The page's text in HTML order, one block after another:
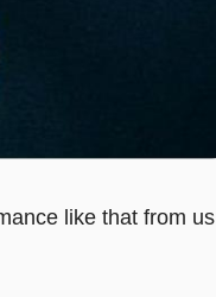
like that from us